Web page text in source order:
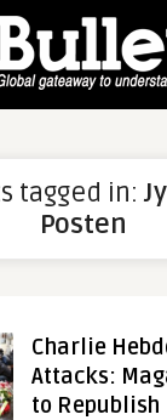
tagged in:
Posten
Charlie
Attacks:
to Republish